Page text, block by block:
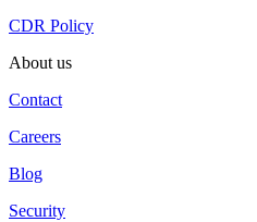
CDR Policy
About us
Contact
Careers
Blog
Security